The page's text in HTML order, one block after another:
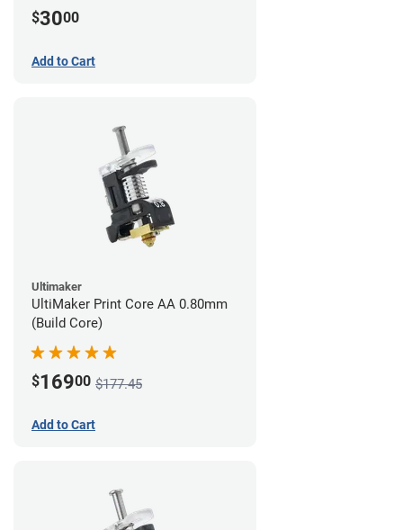
$3000
Add to Cart
Ultimaker
UltiMaker Print Core AA 0.80mm
(Build Core)
$16900 $177.45
Add to Cart